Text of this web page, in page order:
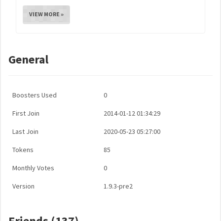
VIEW MORE »
General
Boosters Used 0
First Join 2014-01-12 01:34:29
Last Join 2020-05-23 05:27:00
Tokens 85
Monthly Votes 0
Version 1.9.3-pre2